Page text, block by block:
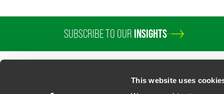
This website uses
SUBSCRIBE TO OUR INSIGHTS